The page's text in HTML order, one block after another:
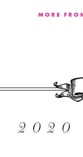
MORE
2020